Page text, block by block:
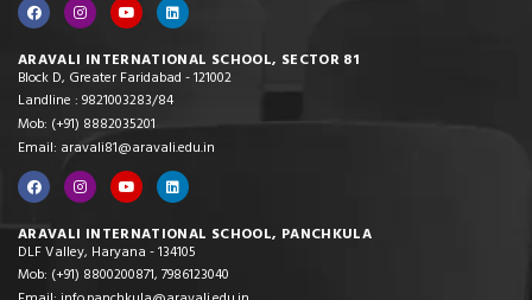
ARAVALI INTERNATIONAL SCHOOL, SECTOR 81
Block D, Greater Faridabad - 121002
Landline : 9821003283/84
Mob: (+91) 8882035201
Email: aravali81@aravali.edu.in
ARAVALI INTERNATIONAL SCHOOL, PANCHKULA
DLF Valley, Haryana - 134105
Mob: (+91) 8800200871, 7986123040